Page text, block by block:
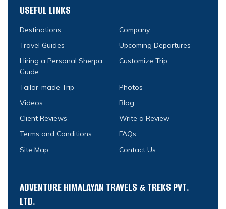
USEFUL LINKS
Destinations
Company
Travel Guides
Upcoming Departures
Hiring a Personal Sherpa
Guide
Customize Trip
Tailor-made Trip
Photos
Videos
Blog
Client Reviews
Write a Review
Terms and Conditions
FAQs
Site Map
Contact Us
ADVENTURE HIMALAYAN TRAVELS & TREKS PVT.
LTD.